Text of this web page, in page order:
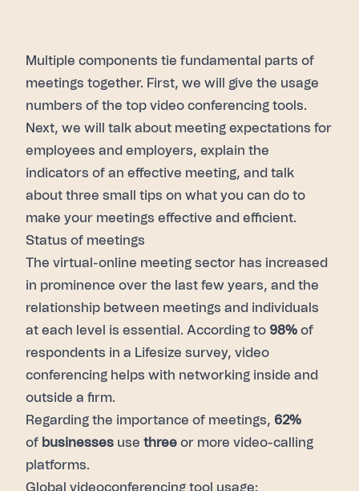
Multiple components tie fundamental parts of
meetings together. First, we will give the usage
numbers of the top video conferencing tools.
Next, we will talk about meeting expectations for
employees and employers, explain the
indicators of an effective meeting, and talk
about three small tips on what you can do to
make your meetings effective and efficient.
Status of meetings
The virtual-online meeting sector has increased
in prominence over the last few years, and the
relationship between meetings and individuals
at each level is essential. According to 98% of
respondents in a Lifesize survey, video
conferencing helps with networking inside and
outside a firm.
Regarding the importance of meetings, 62%
of businesses use three or more video-calling
platforms.
Global videoconferencing tool usage: